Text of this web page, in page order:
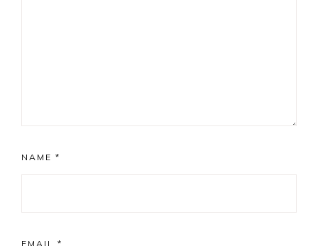
NAME *
EMAIL *